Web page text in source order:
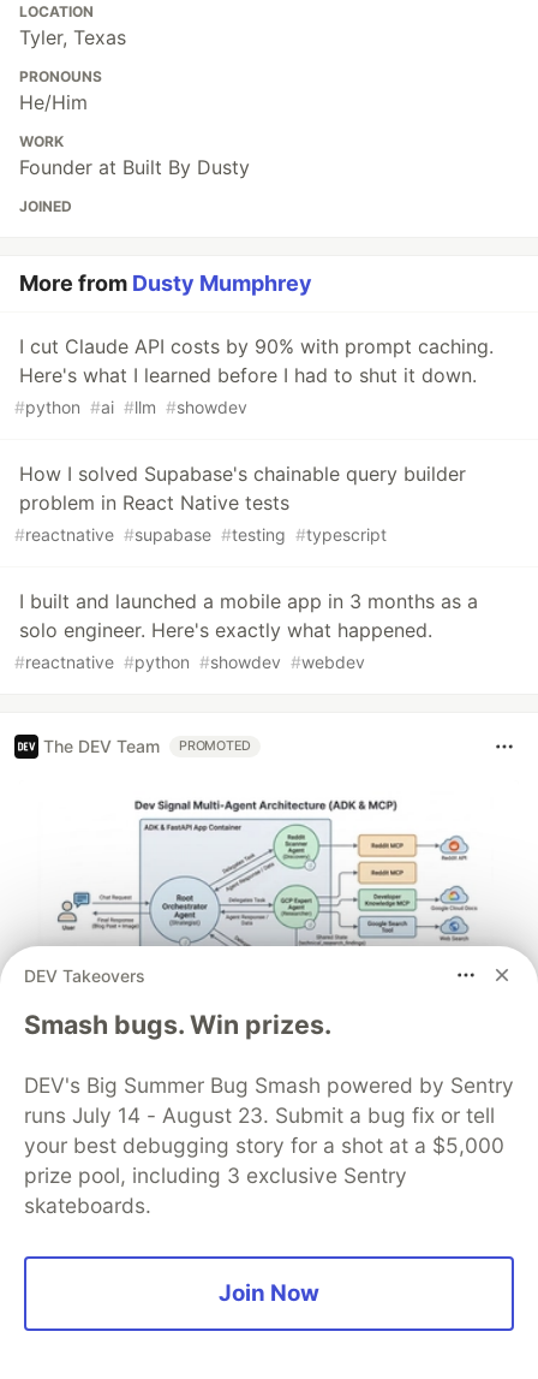
LOCATION
Tyler, Texas
PRONOUNS
He/Him
WORK
Founder at Built By Dusty
JOINED
More from Dusty Mumphrey
I cut Claude API costs by 90% with prompt caching.
Here's what I learned before I had to shut it down.
#python #ai #llm #showdev
How I solved Supabase's chainable query builder
problem in React Native tests
#reactnative #supabase #testing #typescript
I built and launched a mobile app in 3 months as a
solo engineer. Here's exactly what happened.
#reactnative #python #showdev #webdev
The DEV Team PROMOTED
Agent System with Long-Term
Memory
In support of our mission to accelerate the developer
journey on Google Cloud, we built Dev Signal — a
community signals into reliable technical guidance by
automating the path from discovery to expert
creation.
DEV Takeovers
Smash bugs. Win prizes.
DEV's Big Summer Bug Smash powered by Sentry
runs July 14 - August 23. Submit a bug fix or tell
your best debugging story for a shot at a $5,000
prize pool, including 3 exclusive Sentry
skateboards.
Join Now